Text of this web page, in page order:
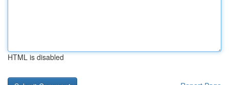
HTML is disabled